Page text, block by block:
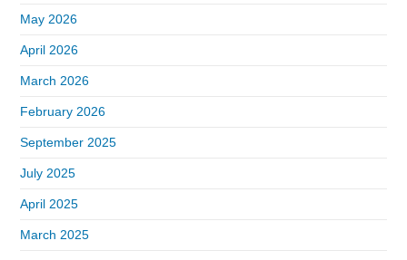
May 2026
April 2026
March 2026
February 2026
September 2025
July 2025
April 2025
March 2025